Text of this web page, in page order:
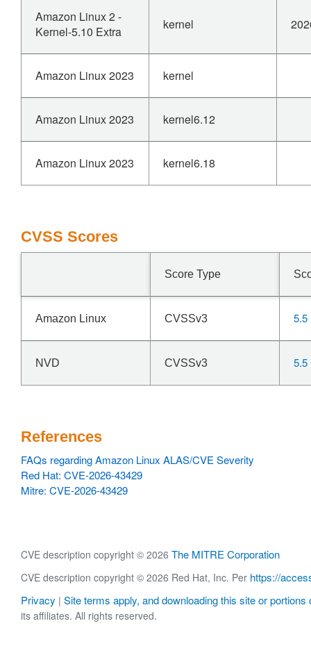
Amazon Linux 2 -
Kernel-5.10 Extra
kernel
Amazon Linux 2023 kernel
Amazon Linux 2023 kernel6.12
Amazon Linux 2023 kernel6.18
CVSS Scores
Score Type
Amazon Linux CVSSv3 5.5
NVD CVSSv3 5.5
References
FAQs regarding Amazon Linux ALAS/CVE Severity
Red Hat: CVE-2026-43429
Mitre: CVE-2026-43429
CVE description copyright © 2026 The MITRE Corporation
CVE description copyright © 2026 Red Hat, Inc. Per https://
Privacy | Site terms apply, and downloading this site or portions
its affiliates. All rights reserved.